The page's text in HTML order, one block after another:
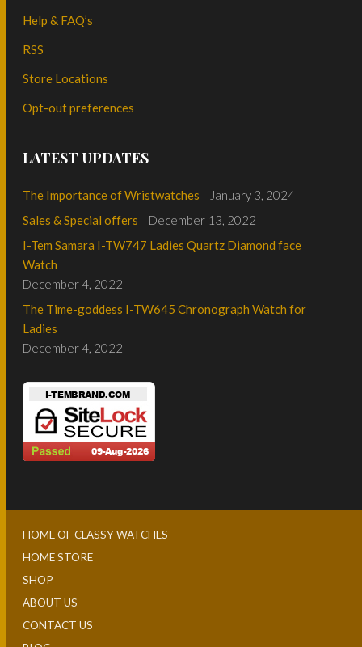
Help & FAQ’s
RSS
Store Locations
Opt-out preferences
LATEST UPDATES
The Importance of Wristwatches
January 3, 2024
Sales & Special offers
December 13, 2022
I-Tem Samara I-TW747 Ladies Quartz Diamond face
Watch
December 4, 2022
The Time-goddess I-TW645 Chronograph Watch for
Ladies
December 4, 2022
HOME OF CLASSY WATCHES
HOME STORE
SHOP
ABOUT US
CONTACT US